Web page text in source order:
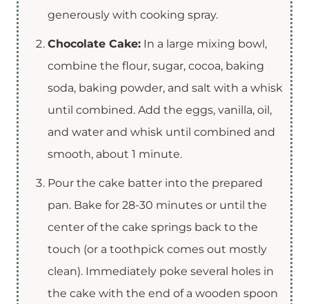
generously with cooking spray.
Chocolate Cake: In a large mixing bowl,
combine the flour, sugar, cocoa, baking
soda, baking powder, and salt with a whisk
until combined. Add the eggs, vanilla, oil,
and water and whisk until combined and
smooth, about 1 minute.
Pour the cake batter into the prepared
pan. Bake for 28-30 minutes or until the
center of the cake springs back to the
touch (or a toothpick comes out mostly
clean). Immediately poke several holes in
the cake with the end of a wooden spoon